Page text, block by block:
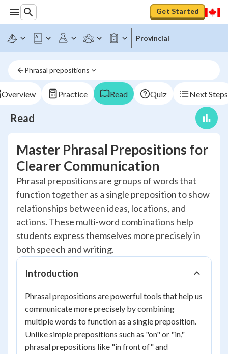
Get Started
Provincial
Phrasal prepositions
Overview Practice Read Quiz Next Steps
Read
Master Phrasal Prepositions for
Clearer Communication
Phrasal prepositions are groups of words that
function together as a single preposition to show
relationships between ideas, locations, and
actions. These multi-word combinations help
students express themselves more precisely in
both speech and writing.
Introduction
Phrasal prepositions are powerful tools that help us
communicate more precisely by combining
multiple words to function as a single preposition.
Unlike simple prepositions such as "on" or "in,"
phrasal prepositions like "in front of" and